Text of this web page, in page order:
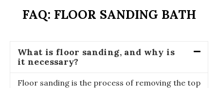
FAQ: FLOOR SANDING BATH
What is floor sanding, and why is
it necessary?
Floor sanding is the process of removing the top